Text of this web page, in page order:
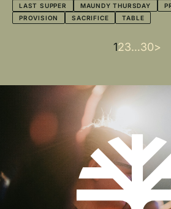
LAST SUPPER MAUNDY THURSDAY
PROVISION
SACRIFICE TABLE
Current
1Page
2Page
3…Last
30Next
>